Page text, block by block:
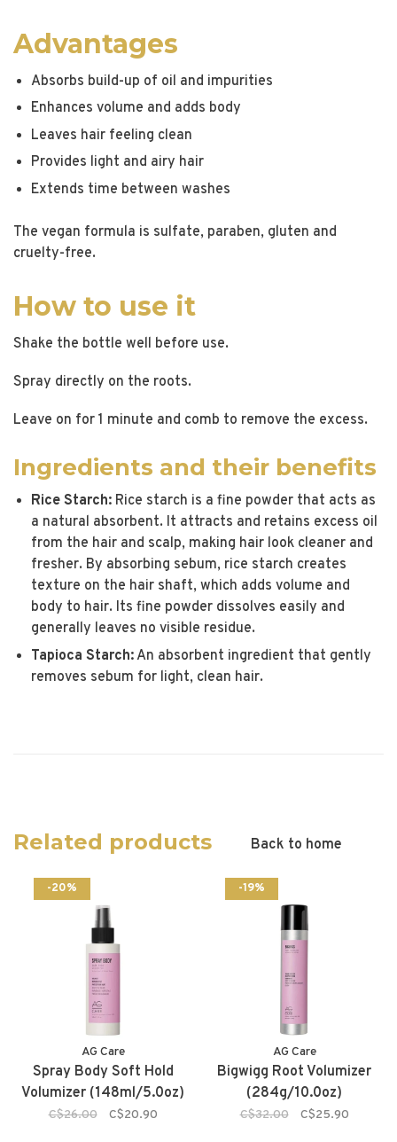
Advantages
Absorbs build-up of oil and impurities
Enhances volume and adds body
Leaves hair feeling clean
Provides light and airy hair
Extends time between washes
The vegan formula is sulfate, paraben, gluten and
cruelty-free.
How to use it
Shake the bottle well before use.
Spray directly on the roots.
Leave on for 1 minute and comb to remove the excess.
Ingredients and their benefits
Rice Starch: Rice starch is a fine powder that acts as
a natural absorbent. It attracts and retains excess oil
from the hair and scalp, making hair look cleaner and
fresher. By absorbing sebum, rice starch creates
texture on the hair shaft, which adds volume and
body to hair. Its fine powder dissolves easily and
generally leaves no visible residue.
Tapioca Starch:An absorbent ingredient that gently
removes sebum for light, clean hair.
Related products Back to home
-20%
AG Care
Spray Body Soft Hold
Volumizer (148ml/5.0oz)
C$26.00 C$20.90
-19%
AG Care
Bigwigg Root Volumizer
(284g/10.0oz)
C$32.00 C$25.90